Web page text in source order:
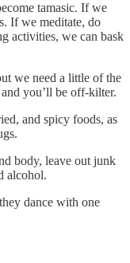
tamasic. If we
If we meditate, do
activities, we can bask
we need a little of the
you’ll be off-kilter.
and spicy foods, as
body, leave out junk
alcohol.
dance with one